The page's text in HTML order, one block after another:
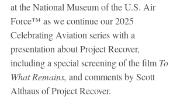
at the National Museum of the U.S. Air
Force™ as we continue our 2025
Celebrating Aviation series with a
presentation about Project Recover,
including a special screening of the film To
What Remains, and comments by Scott
Althaus of Project Recover.